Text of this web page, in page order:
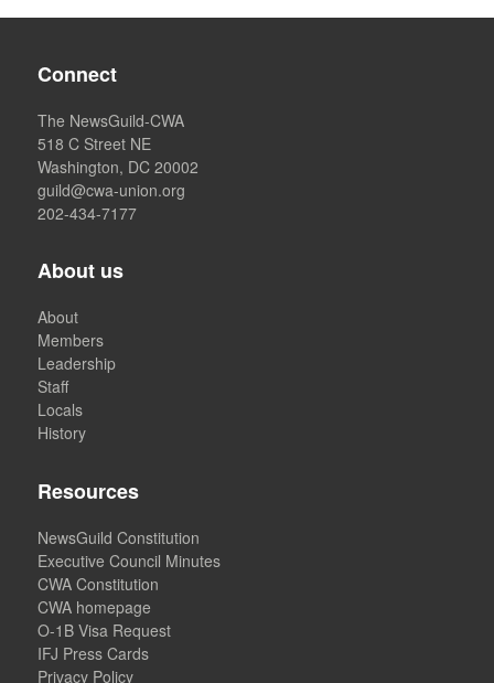
Connect
The NewsGuild-CWA
518 C Street NE
Washington, DC 20002
guild@cwa-union.org
202-434-7177
About us
About
Members
Leadership
Staff
Locals
History
Resources
NewsGuild Constitution
Executive Council Minutes
CWA Constitution
CWA homepage
O-1B Visa Request
IFJ Press Cards
Privacy Policy